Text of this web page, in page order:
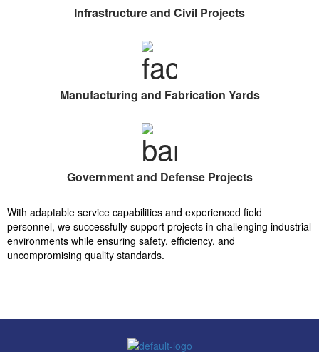
Infrastructure and Civil Projects
Manufacturing and Fabrication Yards
Government and Defense Projects
With adaptable service capabilities and experienced field
personnel, we successfully support projects in challenging industrial
environments while ensuring safety, efficiency, and
uncompromising quality standards.